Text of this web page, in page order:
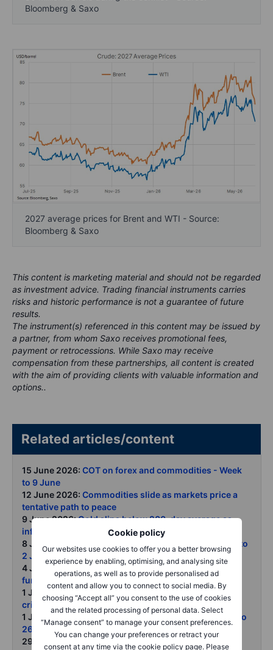
Cookie policy
Our websites use cookies to offer you a better browsing
experience by enabling, optimising, and analysing site
operations, as well as to provide personalised ad
content and allow you to connect to social media. By
choosing “Accept all” you consent to the use of cookies
and the related processing of personal data. Select
“Manage consent” to manage your consent preferences.
You can change your preferences or retract your
consent at any time via the cookie policy page. Please
Bloomberg & Saxo
2027 average prices for Brent and WTI - Source:
Bloomberg & Saxo
This content is marketing material and should not be regarded
as investment advice. Trading financial instruments carries
risks and historic performance is not a guarantee of future
results.
The instrument(s) referenced in this content may be issued by
a partner, from whom Saxo receives promotional fees,
payment or retrocessions. While Saxo may receive
compensation from these partnerships, all content is created
with the aim of providing clients with valuable information and
options..
Related articles/content
15 June 2026: COT on forex and commodities - Week
to 9 June
12 June 2026: Commodities slide as markets price a
tentative path to peace
9 June 2026:Gold slips below 200-day average as
inflation jobs and Fed risks bite
8 June 2026:
COT on forex and commodities - Week to
2 June 2026
4 June 2026:
Copper rally faces tariff roulette but
fundamentals remain tight
1 June 2026:
Gold fell again in May as Middle East
crisis reshaped market focus
1 June 2026:
COT on forex and commodities - Week to
26 May 2026
29 May 2026:
Commodities weekly Energy retreat